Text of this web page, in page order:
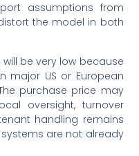
assumptions from
the model in both
be very low because
major US or European
purchase price may
oversight, turnover
handling remains
are not already